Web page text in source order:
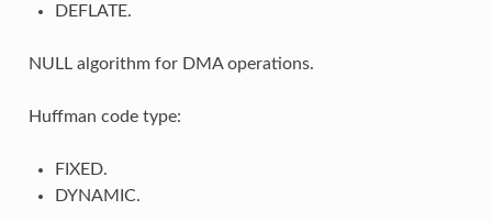
DEFLATE.
NULL algorithm for DMA operations.
Huffman code type:
FIXED.
DYNAMIC.